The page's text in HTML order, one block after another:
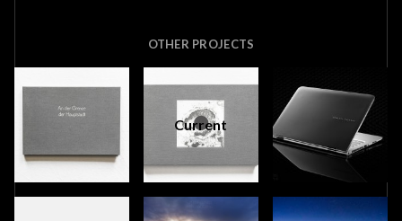
OTHER PROJECTS
Current